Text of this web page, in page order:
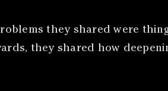
they shared were
they shared how